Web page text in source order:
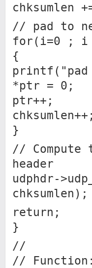
chksumlen
// pad to
for(i=0 ; i
{
printf("pad
*ptr = 0;
ptr++;
chksumlen++;
}
// Compute
header
udphdr-
chksumlen);
return;
}
//
//